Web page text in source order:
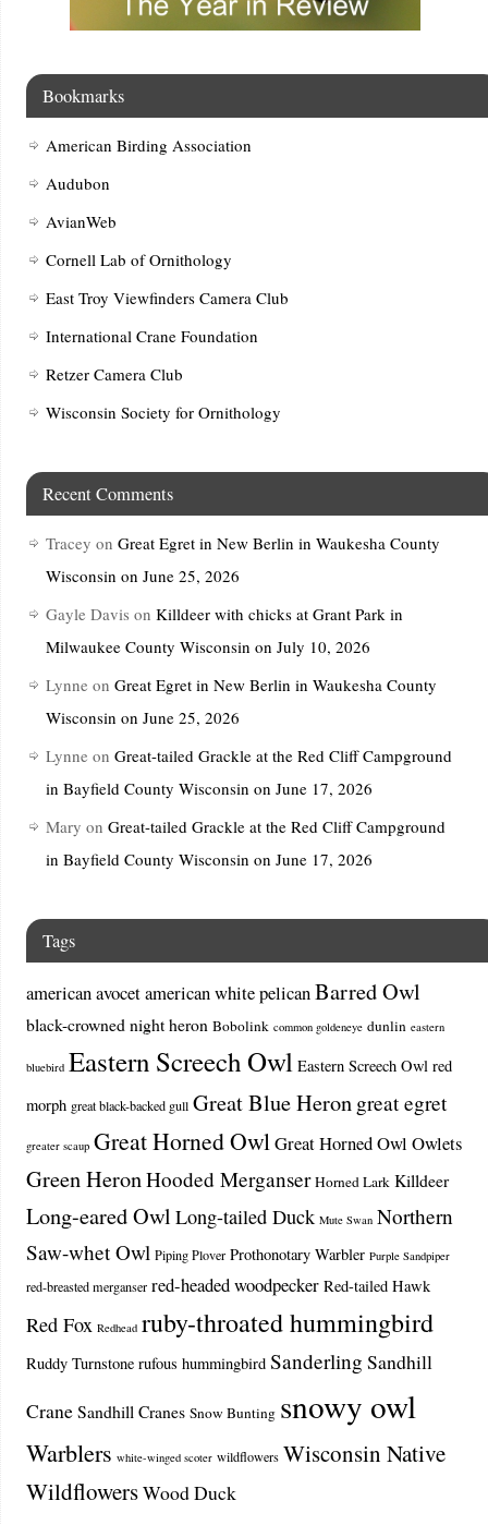
Bookmarks
American Birding Association
Audubon
AvianWeb
Cornell Lab of Ornithology
East Troy Viewfinders Camera Club
International Crane Foundation
Retzer Camera Club
Wisconsin Society for Ornithology
Recent Comments
Tracey on Great Egret in New Berlin in Waukesha County
Wisconsin on June 25, 2026
Gayle Davis on Killdeer with chicks at Grant Park in
Milwaukee County Wisconsin on July 10, 2026
Lynne on Great Egret in New Berlin in Waukesha County
Wisconsin on June 25, 2026
Lynne on Great-tailed Grackle at the Red Cliff Campground
in Bayfield County Wisconsin on June 17, 2026
Mary on Great-tailed Grackle at the Red Cliff Campground
in Bayfield County Wisconsin on June 17, 2026
Tags
american avocetamerican white pelicanBarred Owl
black-crowned night heron Bobolink common goldeneye dunlin eastern
bluebird Eastern Screech Owl Eastern Screech Owl red
morph great black-backed gull Great Blue Heron great egret
greater scaup Great Horned Owl Great Horned Owl Owlets
Green HeronHooded Merganser Horned Lark Killdeer
Long-eared Owl Long-tailed Duck Mute Swan Northern
Saw-whet Owl Piping Plover Prothonotary Warbler Purple Sandpiper
red-breasted merganser red-headed woodpecker Red-tailed Hawk
Red Fox Redhead ruby-throated hummingbird
Ruddy Turnstone rufous hummingbird Sanderling Sandhill
Crane Sandhill Cranes Snow Bunting snowy owl
Warblers white-winged scoter wildflowers Wisconsin Native
WildflowersWood Duck